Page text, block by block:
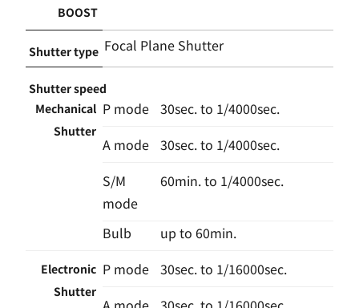
BOOST
Shutter type Focal Plane Shutter
Shutter speed
Mechanical
Shutter
P mode 30sec. to 1/4000sec.
A mode 30sec. to 1/4000sec.
S/M
mode
60min. to 1/4000sec.
Bulb up to 60min.
Electronic
Shutter
P mode 30sec. to 1/16000sec.